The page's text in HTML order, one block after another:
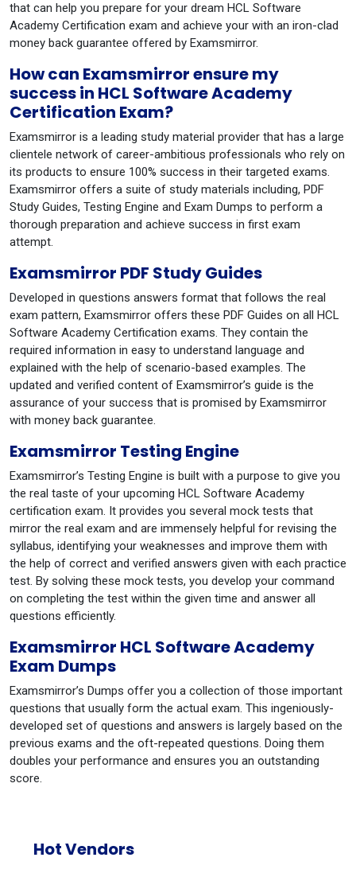
that can help you prepare for your dream HCL Software
Academy Certification exam and achieve your with an iron-clad
money back guarantee offered by Examsmirror.
How can Examsmirror ensure my
success in HCL Software Academy
Certification Exam?
Examsmirror is a leading study material provider that has a large
clientele network of career-ambitious professionals who rely on
its products to ensure 100% success in their targeted exams.
Examsmirror offers a suite of study materials including, PDF
Study Guides, Testing Engine and Exam Dumps to perform a
thorough preparation and achieve success in first exam
attempt.
Examsmirror PDF Study Guides
Developed in questions answers format that follows the real
exam pattern, Examsmirror offers these PDF Guides on all HCL
Software Academy Certification exams. They contain the
required information in easy to understand language and
explained with the help of scenario-based examples. The
updated and verified content of Examsmirror’s guide is the
assurance of your success that is promised by Examsmirror
with money back guarantee.
Examsmirror Testing Engine
Examsmirror’s Testing Engine is built with a purpose to give you
the real taste of your upcoming HCL Software Academy
certification exam. It provides you several mock tests that
mirror the real exam and are immensely helpful for revising the
syllabus, identifying your weaknesses and improve them with
the help of correct and verified answers given with each practice
test. By solving these mock tests, you develop your command
on completing the test within the given time and answer all
questions efficiently.
Examsmirror HCL Software Academy
Exam Dumps
Examsmirror’s Dumps offer you a collection of those important
questions that usually form the actual exam. This ingeniously-
developed set of questions and answers is largely based on the
previous exams and the oft-repeated questions. Doing them
doubles your performance and ensures you an outstanding
score.
Hot Vendors